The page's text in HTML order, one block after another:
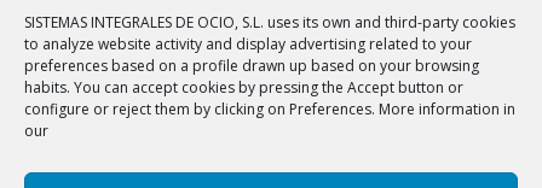
SISTEMAS INTEGRALES DE OCIO, S.L. uses its own and third-party cookies
to analyze website activity and display advertising related to your
preferences based on a profile drawn up based on your browsing
habits. You can accept cookies by pressing the Accept button or
configure or reject them by clicking on Preferences. More information in
our
–Links
–Sponsors